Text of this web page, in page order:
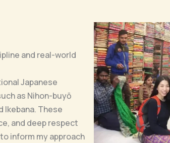
and real-world
Japanese
as Nihon-buyō
Ikebana. These
and deep respect
inform my approach